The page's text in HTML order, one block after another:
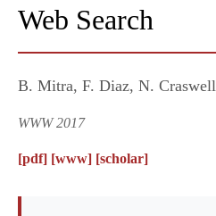
Web Search
B. Mitra, F. Diaz, N. Craswell
WWW 2017
[pdf] [www] [scholar]